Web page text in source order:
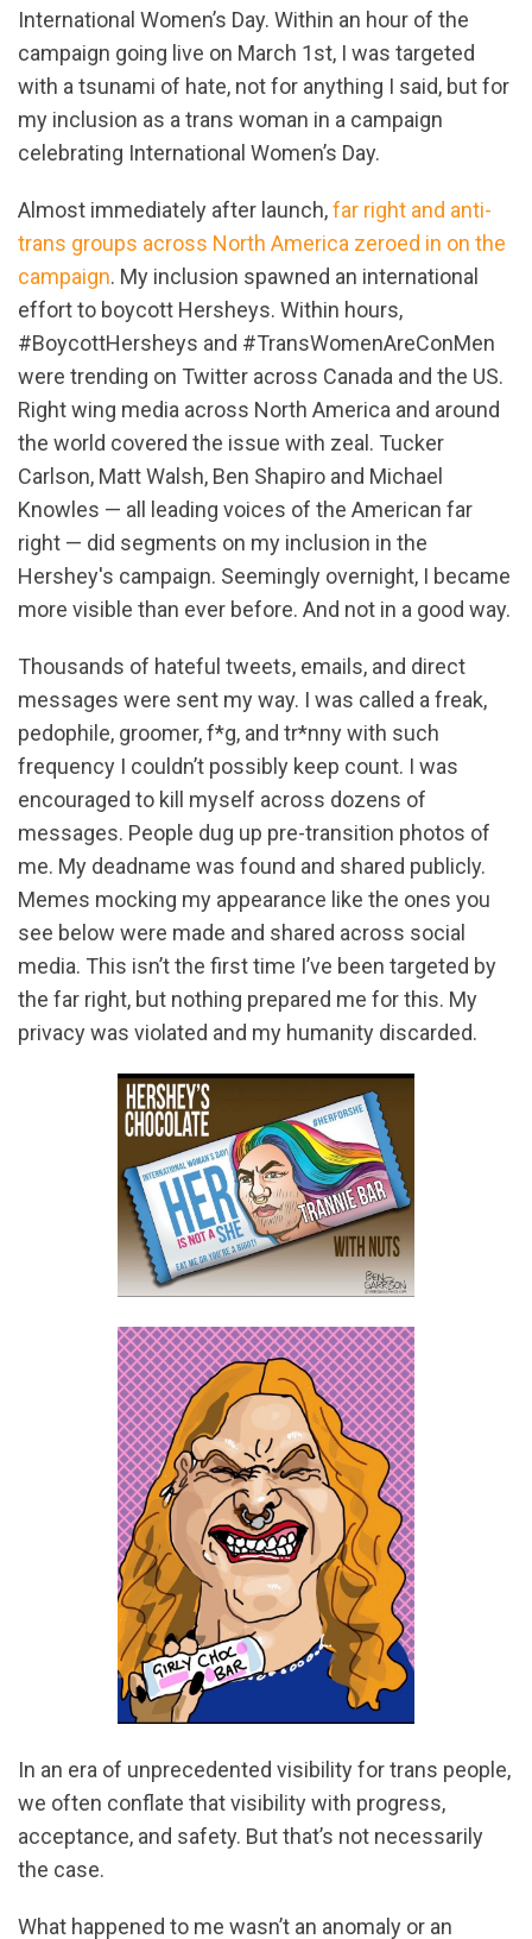
International Women’s Day. Within an hour of the
campaign going live on March 1st, I was targeted
with a tsunami of hate, not for anything I said, but for
my inclusion as a trans woman in a campaign
celebrating International Women’s Day.
Almost immediately after launch,far right and anti-
trans groups across North America zeroed in on the
campaign. My inclusion spawned an international
effort to boycott Hersheys. Within hours,
#BoycottHersheys and #TransWomenAreConMen
were trending on Twitter across Canada and the US.
Right wing media across North America and around
the world covered the issue with zeal. Tucker
Carlson, Matt Walsh, Ben Shapiro and Michael
Knowles — all leading voices of the American far
right — did segments on my inclusion in the
Hershey's campaign. Seemingly overnight, I became
more visible than ever before. And not in a good way.
Thousands of hateful tweets, emails, and direct
messages were sent my way. I was called a freak,
pedophile, groomer, f*g, and tr*nny with such
frequency I couldn’t possibly keep count. I was
encouraged to kill myself across dozens of
messages. People dug up pre-transition photos of
me. My deadname was found and shared publicly.
Memes mocking my appearance like the ones you
see below were made and shared across social
media. This isn’t the first time I’ve been targeted by
the far right, but nothing prepared me for this. My
privacy was violated and my humanity discarded.
In an era of unprecedented visibility for trans people,
we often conflate that visibility with progress,
acceptance, and safety. But that’s not necessarily
the case.
What happened to me wasn’t an anomaly or an